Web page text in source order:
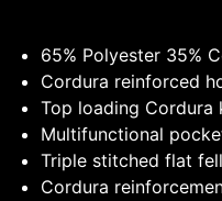
65% Polyester 35%
Cordura reinforced
Top loading Cordura
Multifunctional
Triple stitched flat
Cordura